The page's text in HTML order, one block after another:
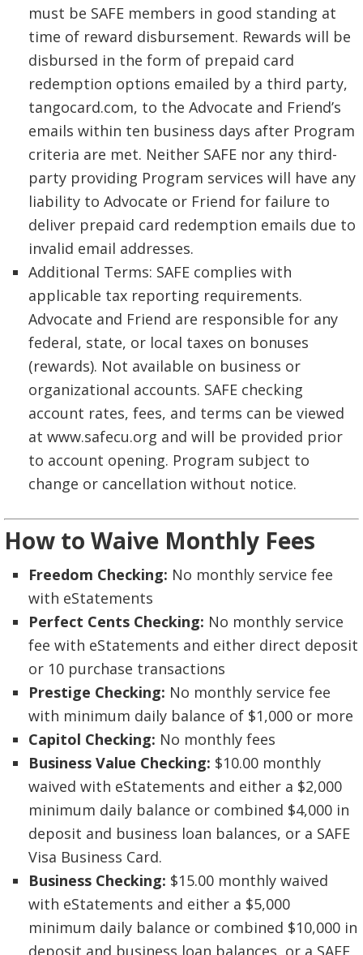
must be SAFE members in good standing at
time of reward disbursement. Rewards will be
disbursed in the form of prepaid card
redemption options emailed by a third party,
tangocard.com, to the Advocate and Friend’s
emails within ten business days after Program
criteria are met. Neither SAFE nor any third-
party providing Program services will have any
liability to Advocate or Friend for failure to
deliver prepaid card redemption emails due to
invalid email addresses.
Additional Terms: SAFE complies with
applicable tax reporting requirements.
Advocate and Friend are responsible for any
federal, state, or local taxes on bonuses
(rewards). Not available on business or
organizational accounts. SAFE checking
account rates, fees, and terms can be viewed
at www.safecu.org and will be provided prior
to account opening. Program subject to
change or cancellation without notice.
How to Waive Monthly Fees
Freedom Checking: No monthly service fee
with eStatements
Perfect Cents Checking: No monthly service
fee with eStatements and either direct deposit
or 10 purchase transactions
Prestige Checking: No monthly service fee
with minimum daily balance of $1,000 or more
Capitol Checking: No monthly fees
Business Value Checking: $10.00 monthly
waived with eStatements and either a $2,000
minimum daily balance or combined $4,000 in
deposit and business loan balances, or a SAFE
Visa Business Card.
Business Checking: $15.00 monthly waived
with eStatements and either a $5,000
minimum daily balance or combined $10,000 in
deposit and business loan balances, or a SAFE